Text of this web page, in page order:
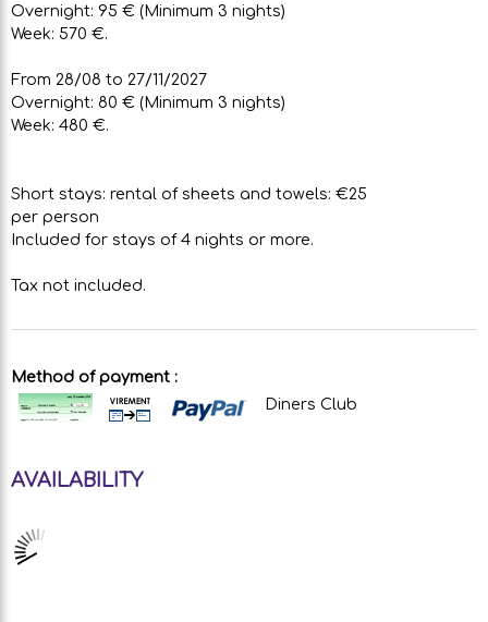
Overnight: 95 € (Minimum 3 nights)
Week: 570 €.
From 28/08 to 27/11/2027
Overnight: 80 € (Minimum 3 nights)
Week: 480 €.
Short stays: rental of sheets and towels: €25
per person
Included for stays of 4 nights or more.
Tax not included.
Method of payment :
Diners Club
AVAILABILITY